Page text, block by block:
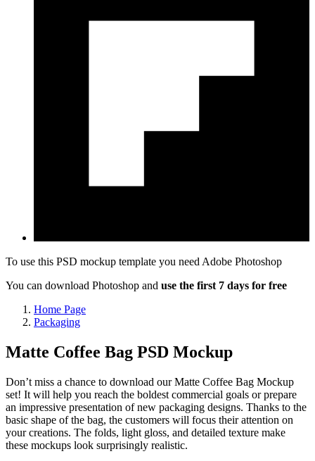
To use this PSD mockup template you need Adobe Photoshop
You can download Photoshop and use the first 7 days for free
Home Page
Packaging
Matte Coffee Bag PSD Mockup
Don’t miss a chance to download our Matte Coffee Bag Mockup
set! It will help you reach the boldest commercial goals or prepare
an impressive presentation of new packaging designs. Thanks to the
basic shape of the bag, the customers will focus their attention on
your creations. The folds, light gloss, and detailed texture make
these mockups look surprisingly realistic.